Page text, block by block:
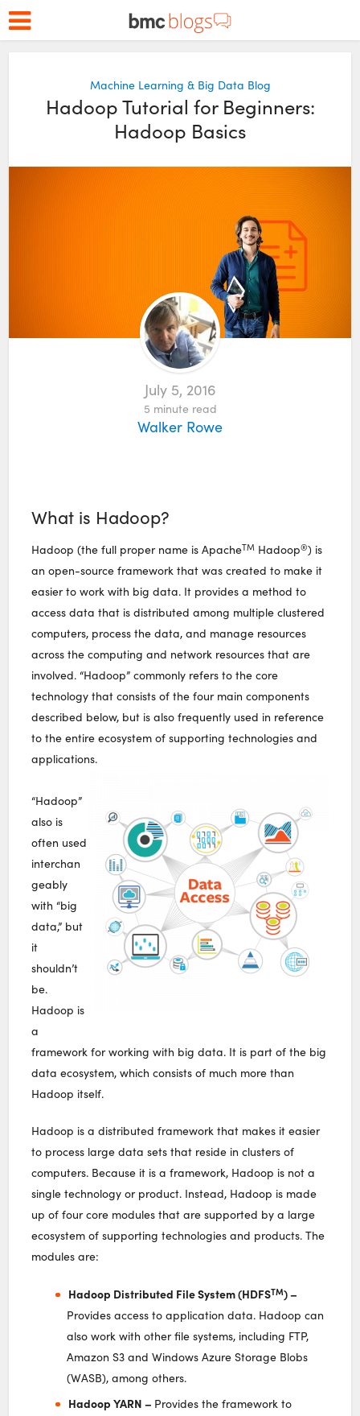
Machine Learning & Big Data Blog
Hadoop Tutorial for Beginners:
Hadoop Basics
July 5, 2016
5 minute read
Walker Rowe
What is Hadoop?
Hadoop (the full proper name is ApacheTM Hadoop®) is
an open-source framework that was created to make it
easier to work with big data. It provides a method to
access data that is distributed among multiple clustered
computers, process the data, and manage resources
across the computing and network resources that are
involved. “Hadoop” commonly refers to the core
technology that consists of the four main components
described below, but is also frequently used in reference
to the entire ecosystem of supporting technologies and
applications.
“Hadoop”
also is
often used
interchan
geably
with “big
data,” but
it
shouldn’t
be.
Hadoop is
a
framework for working with big data. It is part of the big
data ecosystem, which consists of much more than
Hadoop itself.
Hadoop is a distributed framework that makes it easier
to process large data sets that reside in clusters of
computers. Because it is a framework, Hadoop is not a
single technology or product. Instead, Hadoop is made
up of four core modules that are supported by a large
ecosystem of supporting technologies and products. The
modules are:
Hadoop Distributed File System (HDFSTM) –
Provides access to application data. Hadoop can
also work with other file systems, including FTP,
Amazon S3 and Windows Azure Storage Blobs
(WASB), among others.
Hadoop YARN – Provides the framework to